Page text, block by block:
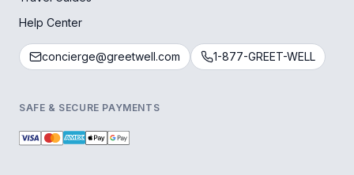
Help Center
concierge@greetwell.com 1-877-GREET-WELL
SAFE & SECURE PAYMENTS